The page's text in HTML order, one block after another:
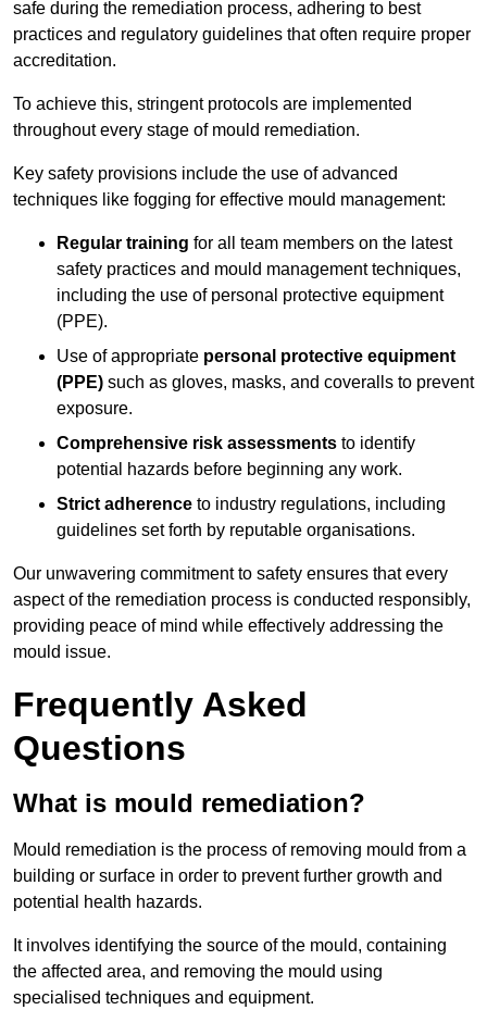
safe during the remediation process, adhering to best
practices and regulatory guidelines that often require proper
accreditation.
To achieve this, stringent protocols are implemented
throughout every stage of mould remediation.
Key safety provisions include the use of advanced
techniques like fogging for effective mould management:
Regular training for all team members on the latest
safety practices and mould management techniques,
including the use of personal protective equipment
(PPE).
Use of appropriate personal protective equipment
(PPE) such as gloves, masks, and coveralls to prevent
exposure.
Comprehensive risk assessments to identify
potential hazards before beginning any work.
Strict adherence to industry regulations, including
guidelines set forth by reputable organisations.
Our unwavering commitment to safety ensures that every
aspect of the remediation process is conducted responsibly,
providing peace of mind while effectively addressing the
mould issue.
Frequently Asked
Questions
What is mould remediation?
Mould remediation is the process of removing mould from a
building or surface in order to prevent further growth and
potential health hazards.
It involves identifying the source of the mould, containing
the affected area, and removing the mould using
specialised techniques and equipment.